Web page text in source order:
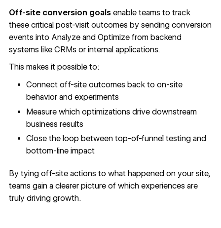
Off-site conversion goalsenable teams to track
these critical post-visit outcomes by sending conversion
events into Analyze and Optimize from backend
systems like CRMs or internal applications.
This makes it possible to:
Connect off-site outcomes back to on-site
behavior and experiments
Measure which optimizations drive downstream
business results
Close the loop between top-of-funnel testing and
bottom-line impact
By tying off-site actions to what happened on your site,
teams gain a clearer picture of which experiences are
truly driving growth.